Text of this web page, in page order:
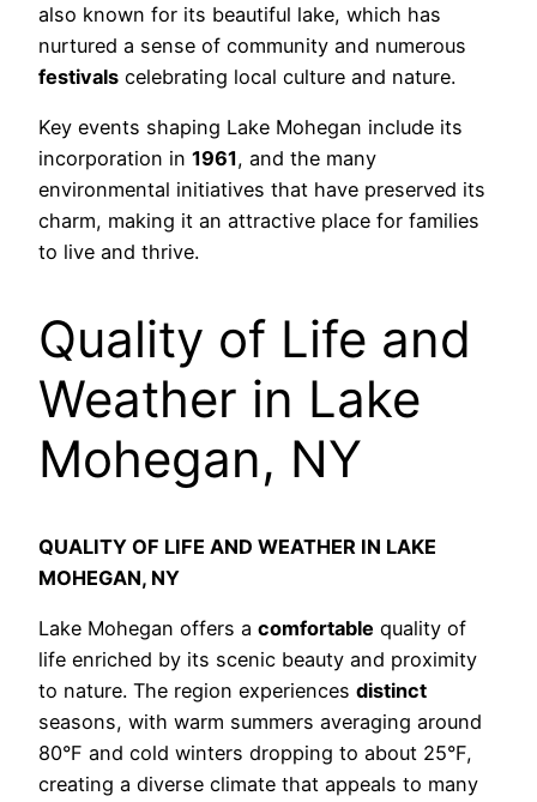
also known for its beautiful lake, which has
nurtured a sense of community and numerous
festivals celebrating local culture and nature.
Key events shaping Lake Mohegan include its
incorporation in 1961, and the many
environmental initiatives that have preserved its
charm, making it an attractive place for families
to live and thrive.
Quality of Life and
Weather in Lake
Mohegan, NY
QUALITY OF LIFE AND WEATHER IN LAKE
MOHEGAN, NY
Lake Mohegan offers a comfortable quality of
life enriched by its scenic beauty and proximity
to nature. The region experiences distinct
seasons, with warm summers averaging around
80°F and cold winters dropping to about 25°F,
creating a diverse climate that appeals to many